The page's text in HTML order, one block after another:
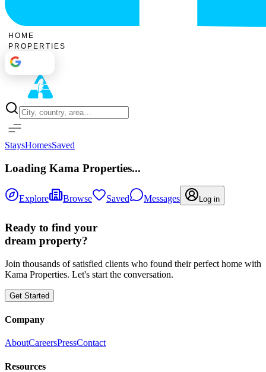
HOME
PROPERTIES
Sign In
StaysHomesSaved
Loading Kama Properties...
Explore Browse Saved Messages Log in
Ready to find your
dream property?
Join thousands of satisfied clients who found their perfect home with
Kama Properties. Let's start the conversation.
Get Started
Company
AboutCareersPressContact
Resources